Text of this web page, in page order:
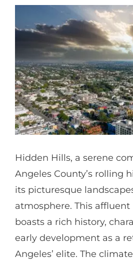
Products
Partners
Gallery
Our Clients
Contact
Hidden Hills, a serene
Angeles County’s rolling
its picturesque
atmosphere. This
boasts a rich history,
early development as a
Angeles’ elite. The